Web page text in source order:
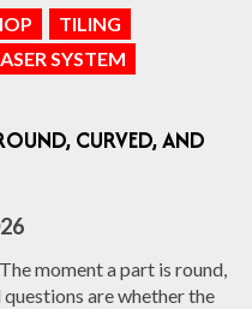
TILING
SYSTEM
CURVED, AND
moment a part is round,
are whether the